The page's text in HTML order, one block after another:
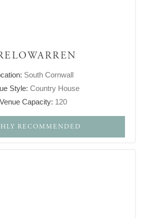
South Cornwall
Style: Country House
Venue Capacity: 120
RECOMMENDED